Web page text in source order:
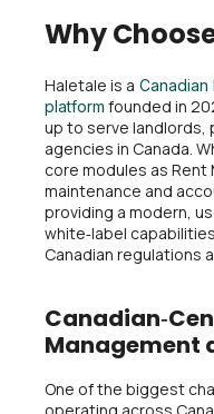
Why
Haletale is a Canadian
platform founded in
up to serve landlords,
agencies in Canada.
core modules as
maintenance and
providing a modern,
white‑label
Canadian regulations
Management
One of the biggest